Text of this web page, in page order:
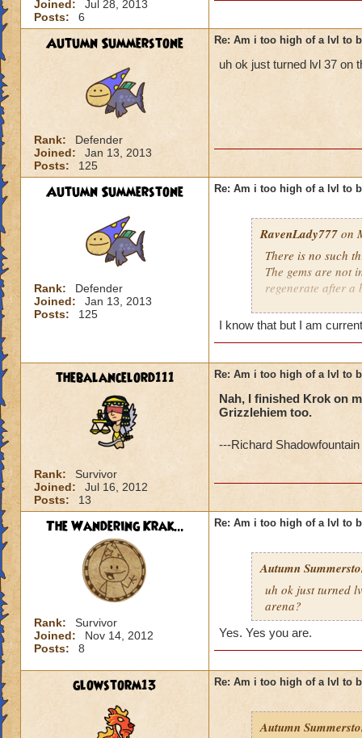
Joined:
Jul 28, 2013
Posts:
6
Autumn Summerstone
Rank:
Defender
Joined:
Jan 13, 2013
Posts:
125
Re: Am i too high of a lvl to
uh ok just turned lvl 37 on
Autumn Summerstone
Rank:
Defender
Joined:
Jan 13, 2013
Posts:
125
Re: Am i too high of a lvl to
RavenLady777 on
There is no such
The gems are not
regenerate after a
http://
I know that but I am
thebalancelord111
Rank:
Survivor
Joined:
Jul 16, 2012
Posts:
13
Re: Am i too high of a lvl to
Nah, I finished Krok on
Grizzlehiem too.
---Richard
The Wandering Krak...
Rank:
Survivor
Joined:
Nov 14, 2012
Posts:
8
Re: Am i too high of a lvl to
Autumn
uh ok just turned
arena?
Yes. Yes you are.
glowstorm13 Re: Am i too high of a lvl to
Autumn